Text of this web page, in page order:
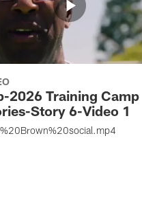
2026 Training Camp
Story 6-Video 1